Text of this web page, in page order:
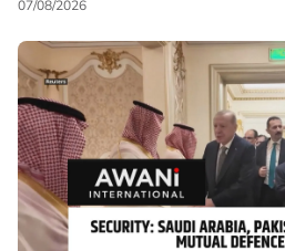
07/08/2026